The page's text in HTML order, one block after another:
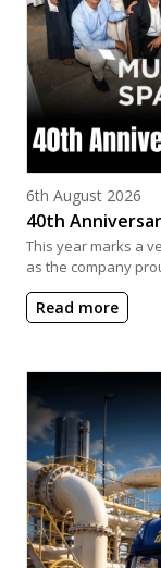
Posted on
6th August 2026
40th
This year marks a
as the company
Read more